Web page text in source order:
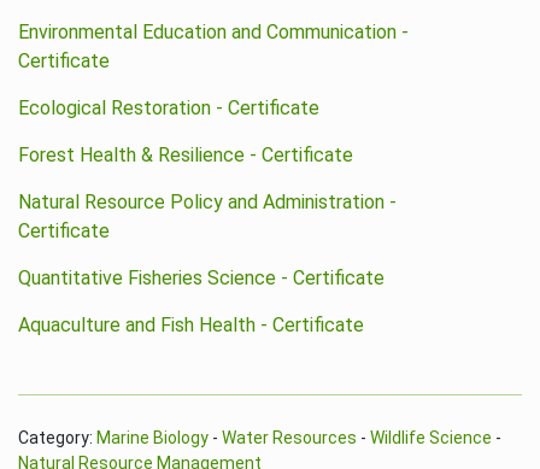
Environmental Education and Communication -
Certificate
Ecological Restoration - Certificate
Forest Health & Resilience - Certificate
Natural Resource Policy and Administration -
Certificate
Quantitative Fisheries Science - Certificate
Aquaculture and Fish Health - Certificate
Category: Marine Biology - Water Resources - Wildlife Science -
Natural Resource Management